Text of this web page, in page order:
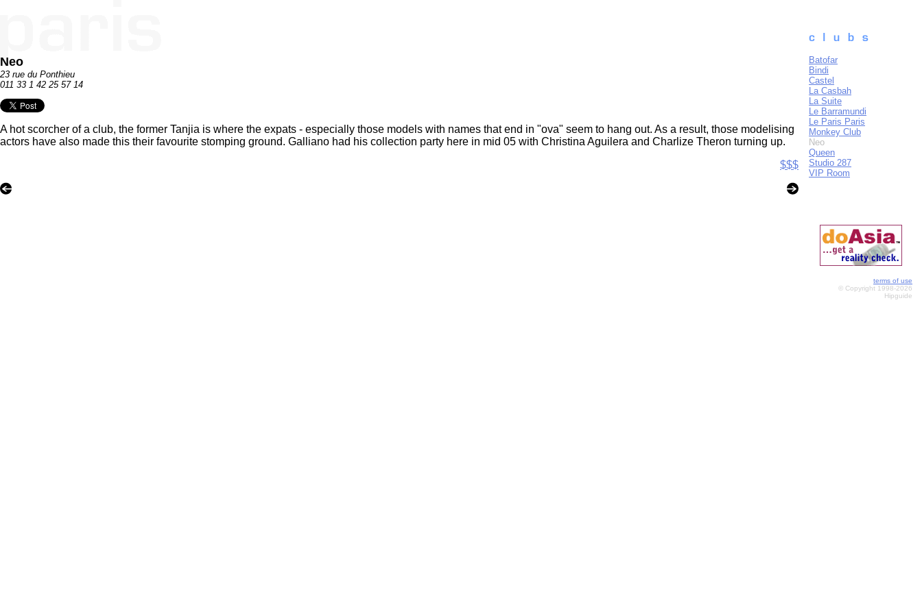
Neo
23 rue du Ponthieu
011 33 1 42 25 57 14
A hot scorcher of a club, the former Tanjia is where the expats - especially those models with names that end in "ova" seem to hang out. As a result, those modelising
actors have also made this their favourite stomping ground. Galliano had his collection party here in mid 05 with Christina Aguilera and Charlize Theron turning up.
$$$
Batofar
Bindi
Castel
La Casbah
La Suite
Le Barramundi
Le Paris Paris
Monkey Club
Neo
Queen
Studio 287
VIP Room
terms of use
© Copyright 1998-2026
Hipguide